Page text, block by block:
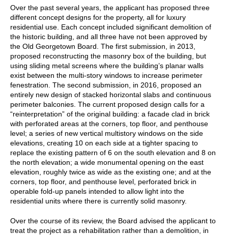
Over the past several years, the applicant has proposed three
different concept designs for the property, all for luxury
residential use. Each concept included significant demolition of
the historic building, and all three have not been approved by
the Old Georgetown Board. The first submission, in 2013,
proposed reconstructing the masonry box of the building, but
using sliding metal screens where the building’s planar walls
exist between the multi-story windows to increase perimeter
fenestration. The second submission, in 2016, proposed an
entirely new design of stacked horizontal slabs and continuous
perimeter balconies. The current proposed design calls for a
“reinterpretation” of the original building: a facade clad in brick
with perforated areas at the corners, top floor, and penthouse
level; a series of new vertical multistory windows on the side
elevations, creating 10 on each side at a tighter spacing to
replace the existing pattern of 6 on the south elevation and 8 on
the north elevation; a wide monumental opening on the east
elevation, roughly twice as wide as the existing one; and at the
corners, top floor, and penthouse level, perforated brick in
operable fold-up panels intended to allow light into the
residential units where there is currently solid masonry.
Over the course of its review, the Board advised the applicant to
treat the project as a rehabilitation rather than a demolition, in